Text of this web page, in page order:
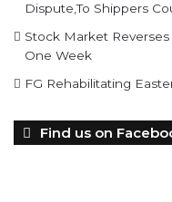
Dispute,To Shippers
Stock Market
One Week
FG Rehabilitating
Find us on